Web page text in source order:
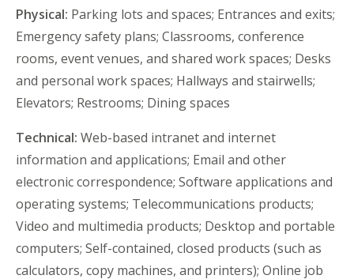
Physical: Parking lots and spaces; Entrances and exits;
Emergency safety plans; Classrooms, conference
rooms, event venues, and shared work spaces; Desks
and personal work spaces; Hallways and stairwells;
Elevators; Restrooms; Dining spaces
Technical: Web-based intranet and internet
information and applications; Email and other
electronic correspondence; Software applications and
operating systems; Telecommunications products;
Video and multimedia products; Desktop and portable
computers; Self-contained, closed products (such as
calculators, copy machines, and printers); Online job